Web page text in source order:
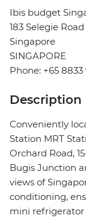
Ibis budget
183 Selegie
Singapore
SINGAPORE
Phone: +65 8833
Description
Conveniently
Station MRT
Orchard Road,
Bugis Junction
views of
conditioning,
mini refrigerator